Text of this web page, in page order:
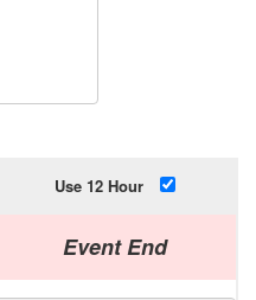
Use 12 Hour
Event End